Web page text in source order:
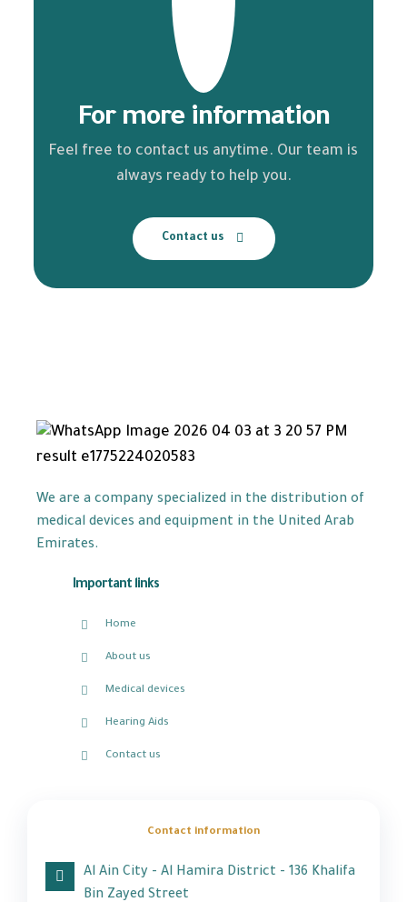
For more information
Feel free to contact us anytime. Our team is
always ready to help you.
Contact us
We are a company specialized in the distribution of
medical devices and equipment in the United Arab
Emirates.
Important links
Home
About us
Medical devices
Hearing Aids
Contact us
Contact information
Al Ain City - Al Hamira District - 136 Khalifa
Bin Zayed Street